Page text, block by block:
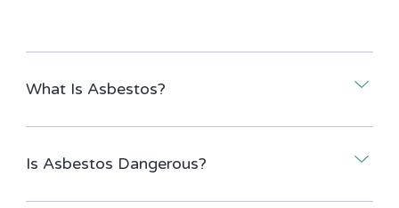
What Is Asbestos?
Is Asbestos Dangerous?